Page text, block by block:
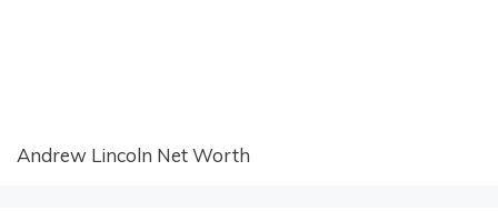
Andrew Lincoln Net Worth